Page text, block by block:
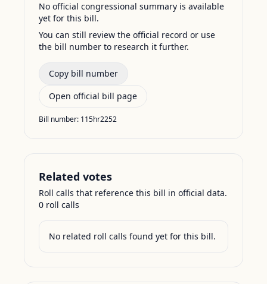
No official congressional summary is available
yet for this bill.
You can still review the official record or use
the bill number to research it further.
Copy bill number
Open official bill page
Bill number: 115hr2252
Related votes
Roll calls that reference this bill in official data.
0 roll calls
No related roll calls found yet for this bill.